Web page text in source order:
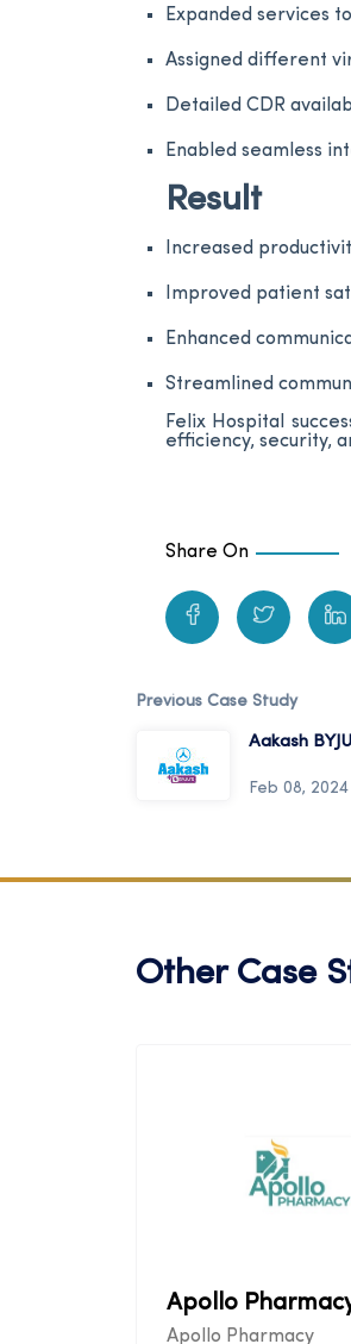
Expanded services
Assigned different
Detailed CDR
Enabled seamless
Result
Increased
Improved patient
Enhanced
Streamlined
Felix Hospital
efficiency, security,
Share On
Previous Case Study
Aakash
Feb 08, 2024
Other Case
Apollo
Apollo Pharmacy